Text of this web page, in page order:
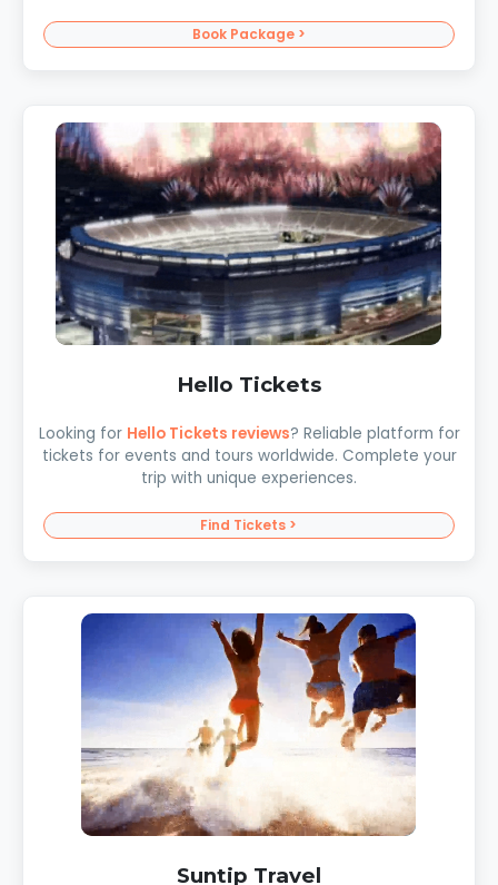
Book Package >
Hello Tickets
Looking for Hello Tickets reviews? Reliable platform for
tickets for events and tours worldwide. Complete your
trip with unique experiences.
Find Tickets >
Suntip Travel